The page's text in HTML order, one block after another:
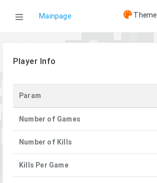
Mainpage Theme
Player Info
Param
Number of Games
Number of Kills
Kills Per Game